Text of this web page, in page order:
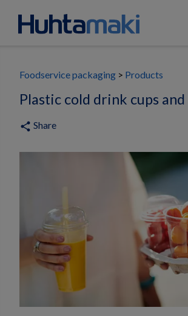
Foodservice packaging Products
Plastic cold drink cups
share Share